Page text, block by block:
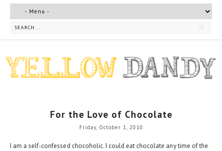
For the Love of Chocolate
Friday, October 1, 2010
I am a self-confessed chocoholic. I could eat chocolate any time of the